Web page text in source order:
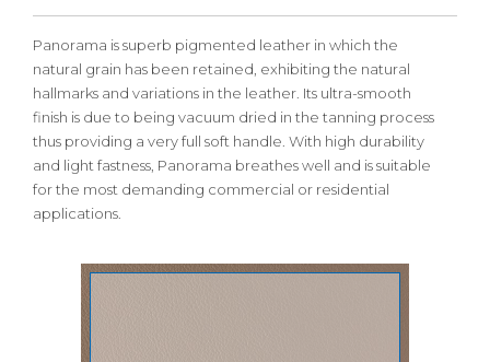
Panorama is superb pigmented leather in which the
natural grain has been retained, exhibiting the natural
hallmarks and variations in the leather. Its ultra-smooth
finish is due to being vacuum dried in the tanning process
thus providing a very full soft handle. With high durability
and light fastness, Panorama breathes well and is suitable
for the most demanding commercial or residential
applications.